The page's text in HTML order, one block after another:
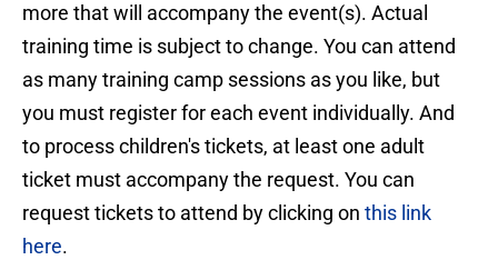
more that will accompany the event(s). Actual
training time is subject to change. You can attend
as many training camp sessions as you like, but
you must register for each event individually. And
to process children's tickets, at least one adult
ticket must accompany the request. You can
request tickets to attend by clicking on this link
here.